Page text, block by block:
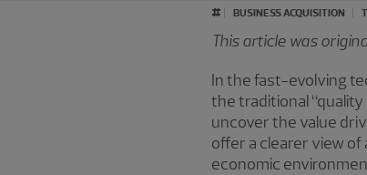
# BUSINESS ACQUISITION
This article was
In the fast-evolving
the traditional
uncover the value
offer a clearer view of
economic